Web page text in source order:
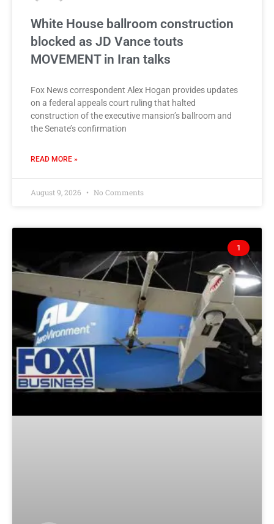
White House ballroom construction
blocked as JD Vance touts
MOVEMENT in Iran talks
Fox News correspondent Alex Hogan provides updates
on a federal appeals court ruling that halted
construction of the executive mansion’s ballroom and
the Senate’s confirmation
READ MORE »
August 9, 2026 No Comments
1